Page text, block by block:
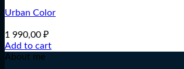
Urban Color
1 990,00 ₽
Add to cart
About me